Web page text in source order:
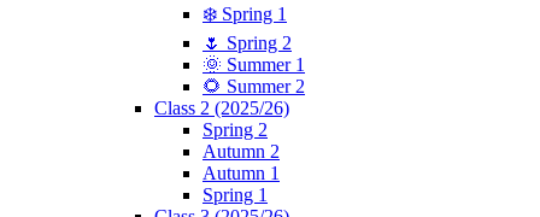
❄️ Spring 1
🌷 Spring 2
🌞 Summer 1
🌻 Summer 2
Class 2 (2025/26)
Spring 2
Autumn 2
Autumn 1
Spring 1